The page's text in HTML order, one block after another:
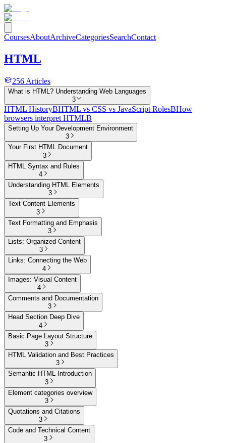
CoursesAboutArchiveCategoriesSearchContact
HTML
256 Articles
What is HTML? Understanding Web Languages
3
HTML HistoryBHTML vs CSS vs JavaScript RolesBHow
browsers interpret HTMLB
Setting Up Your Development Environment
3
Your First HTML Document
3
HTML Syntax and Rules
4
Understanding HTML Elements
3
Text Content Elements
3
Text Formatting and Emphasis
3
Lists: Organized Content
3
Links: Connecting the Web
4
Images: Visual Content
4
Comments and Documentation
3
Head Section Deep Dive
4
Basic Page Layout Structure
3
HTML Validation and Best Practices
3
Semantic HTML Introduction
3
Element categories overview
3
Quotations and Citations
3
Code and Technical Content
3